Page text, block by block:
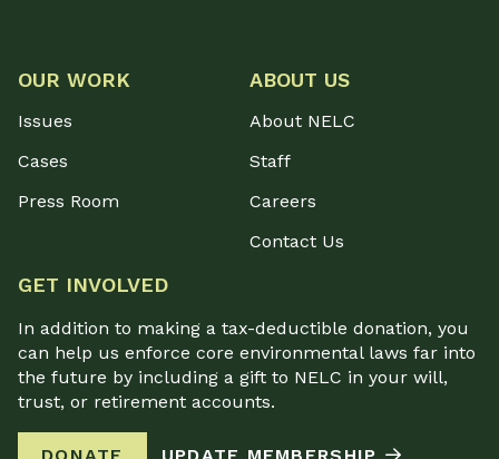
OUR WORK
Issues
Cases
Press Room
ABOUT US
About NELC
Staff
Careers
Contact Us
GET INVOLVED
In addition to making a tax-deductible donation, you
can help us enforce core environmental laws far into
the future by including a gift to NELC in your will,
trust, or retirement accounts.